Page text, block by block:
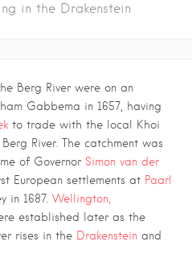
in the Drakenstein
Berg River were on an
Gabbema in 1657, having
to trade with the local Khoi
River. The catchment was
of Governor Simon van der
European settlements at Paarl
in 1687. Wellington,
established later as the
rises in the Drakenstein and